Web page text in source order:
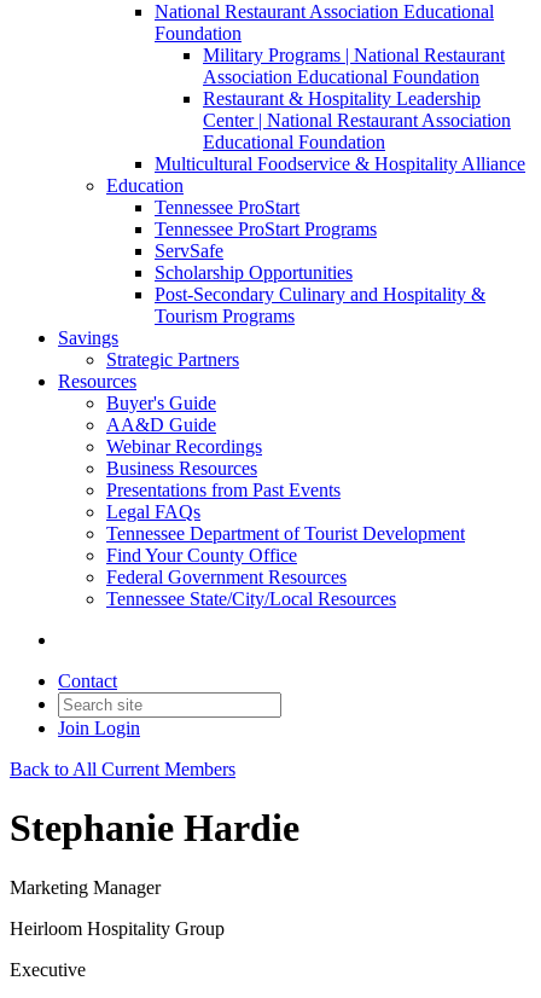
National Restaurant Association Educational
Foundation
Military Programs | National Restaurant
Association Educational Foundation
Restaurant & Hospitality Leadership
Center | National Restaurant Association
Educational Foundation
Multicultural Foodservice & Hospitality Alliance
Education
Tennessee ProStart
Tennessee ProStart Programs
ServSafe
Scholarship Opportunities
Post-Secondary Culinary and Hospitality &
Tourism Programs
Savings
Strategic Partners
Resources
Buyer's Guide
AA&D Guide
Webinar Recordings
Business Resources
Presentations from Past Events
Legal FAQs
Tennessee Department of Tourist Development
Find Your County Office
Federal Government Resources
Tennessee State/City/Local Resources
Contact
Join Login
Back to All Current Members
Stephanie Hardie
Marketing Manager
Heirloom Hospitality Group
Executive